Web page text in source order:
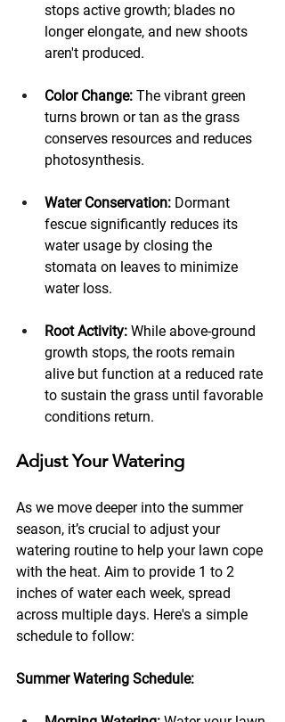
stops active growth; blades no
longer elongate, and new shoots
aren't produced.
Color Change: The vibrant green
turns brown or tan as the grass
conserves resources and reduces
photosynthesis.
Water Conservation: Dormant
fescue significantly reduces its
water usage by closing the
stomata on leaves to minimize
water loss.
Root Activity: While above-ground
growth stops, the roots remain
alive but function at a reduced rate
to sustain the grass until favorable
conditions return.
Adjust Your Watering
As we move deeper into the summer
season, it’s crucial to adjust your
watering routine to help your lawn cope
with the heat. Aim to provide 1 to 2
inches of water each week, spread
across multiple days. Here's a simple
schedule to follow:
Summer Watering Schedule: